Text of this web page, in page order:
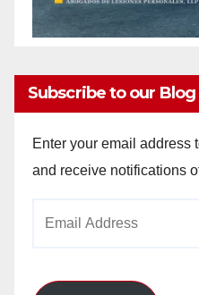
Subscribe to our Blog
Enter your email address
and receive notifications